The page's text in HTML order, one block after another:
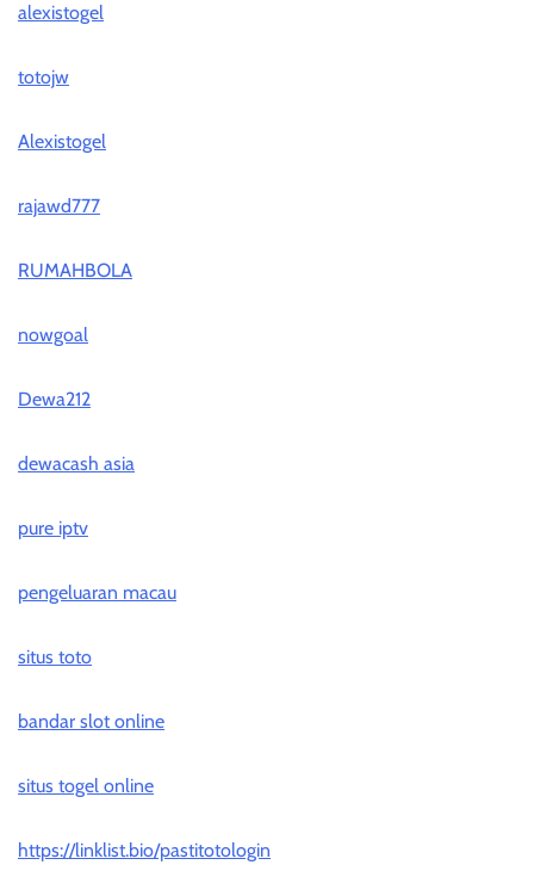
alexistogel
totojw
Alexistogel
rajawd777
RUMAHBOLA
nowgoal
Dewa212
dewacash asia
pure iptv
pengeluaran macau
situs toto
bandar slot online
situs togel online
https://linklist.bio/pastitotologin